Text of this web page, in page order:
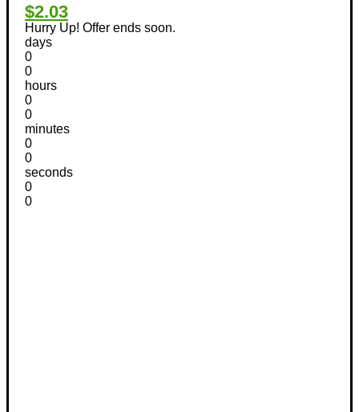
$2.03
Hurry Up! Offer ends soon.
days
0
0
hours
0
0
minutes
0
0
seconds
0
0